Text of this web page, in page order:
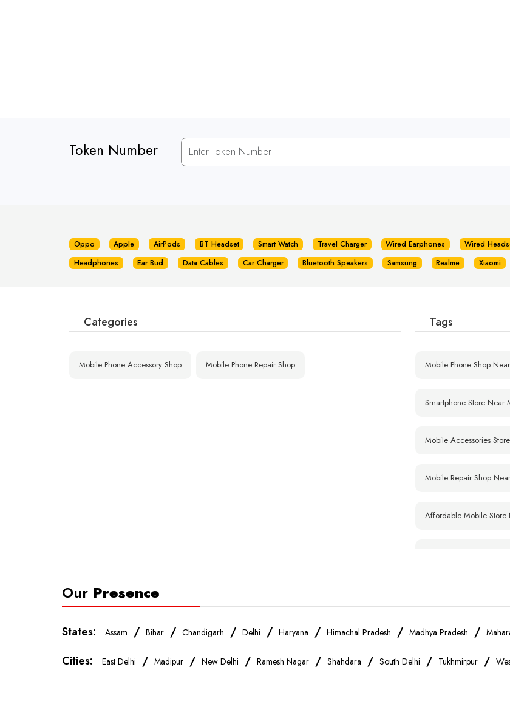
Token Number
Oppo Apple AirPods BT Headset Smart Watch Travel Charger Wired Earphones Wired
Headphones
Ear Bud Data Cables Car Charger Bluetooth Speakers Samsung Realme Xiaomi
Categories
Mobile Phone Accessory Shop Mobile Phone Repair Shop
Tags
Mobile Phone Shop
Smartphone Store Near
Mobile Accessories
Mobile Repair Shop
Affordable Mobile Store
Xiaomi Mobile Store
Vivo Mobile Store Near
Our Presence
States: Assam / Bihar / Chandigarh / Delhi / Haryana / Himachal Pradesh / Madhya Pradesh /
Cities: East Delhi / Madipur / New Delhi / Ramesh Nagar / Shahdara / South Delhi / Tukhmirpur /